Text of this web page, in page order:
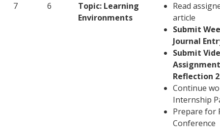
7 6
Topic: Learning
Environments
Read
article
Submit
Journal
Submit
Reflection 2
Continue
Internship
Prepare for
Conference